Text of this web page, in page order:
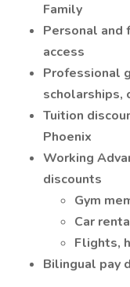
Family
Personal and
access
Professional
scholarships,
Tuition
Phoenix
Working
discounts
Gym
Car
Flights,
Bilingual pay